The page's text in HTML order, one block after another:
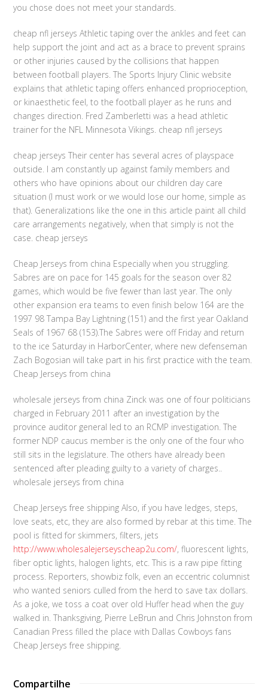
you chose does not meet your standards.
cheap nfl jerseys Athletic taping over the ankles and feet can
help support the joint and act as a brace to prevent sprains
or other injuries caused by the collisions that happen
between football players. The Sports Injury Clinic website
explains that athletic taping offers enhanced proprioception,
or kinaesthetic feel, to the football player as he runs and
changes direction. Fred Zamberletti was a head athletic
trainer for the NFL Minnesota Vikings. cheap nfl jerseys
cheap jerseys Their center has several acres of playspace
outside. I am constantly up against family members and
others who have opinions about our children day care
situation (I must work or we would lose our home, simple as
that). Generalizations like the one in this article paint all child
care arrangements negatively, when that simply is not the
case. cheap jerseys
Cheap Jerseys from china Especially when you struggling.
Sabres are on pace for 145 goals for the season over 82
games, which would be five fewer than last year. The only
other expansion era teams to even finish below 164 are the
1997 98 Tampa Bay Lightning (151) and the first year Oakland
Seals of 1967 68 (153).The Sabres were off Friday and return
to the ice Saturday in HarborCenter, where new defenseman
Zach Bogosian will take part in his first practice with the team.
Cheap Jerseys from china
wholesale jerseys from china Zinck was one of four politicians
charged in February 2011 after an investigation by the
province auditor general led to an RCMP investigation. The
former NDP caucus member is the only one of the four who
still sits in the legislature. The others have already been
sentenced after pleading guilty to a variety of charges..
wholesale jerseys from china
Cheap Jerseys free shipping Also, if you have ledges, steps,
love seats, etc, they are also formed by rebar at this time. The
pool is fitted for skimmers, filters, jets
http://www.wholesalejerseyscheap2u.com/, fluorescent lights,
fiber optic lights, halogen lights, etc. This is a raw pipe fitting
process. Reporters, showbiz folk, even an eccentric columnist
who wanted seniors culled from the herd to save tax dollars.
As a joke, we toss a coat over old Huffer head when the guy
walked in. Thanksgiving, Pierre LeBrun and Chris Johnston from
Canadian Press filled the place with Dallas Cowboys fans
Cheap Jerseys free shipping.
Compartilhe